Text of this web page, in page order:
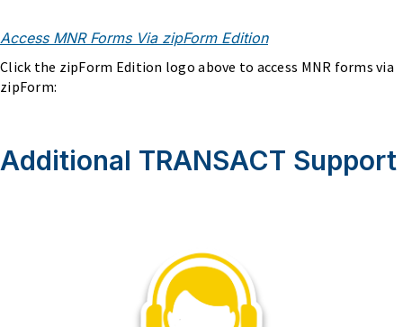
Access MNR Forms Via zipForm Edition
Click the zipForm Edition logo above to access MNR forms via
zipForm:
Additional TRANSACT Support